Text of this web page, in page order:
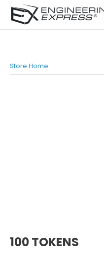
Store Home
100 TOKENS